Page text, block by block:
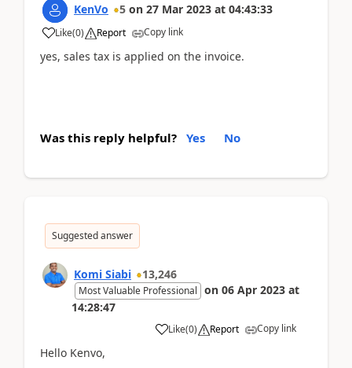
KenVo 5 on 27 Mar 2023 at 04:43:33
Like(0) Report Copy link
yes, sales tax is applied on the invoice.
Was this reply helpful? Yes No
Suggested answer
Komi Siabi 13,246
Most Valuable Professional on 06 Apr 2023 at
14:28:47
Like(0) Report Copy link
Hello Kenvo,